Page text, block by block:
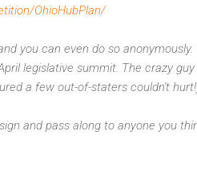
OhioHubPlan/
you can even do so
legislative summit. The crazy
a few out-of-staters couldn't
and pass along to anyone you